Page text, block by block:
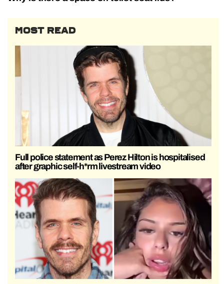
MOST READ
Full police statement as Perez Hilton is hospitalised
after graphic self-h*rm livestream video